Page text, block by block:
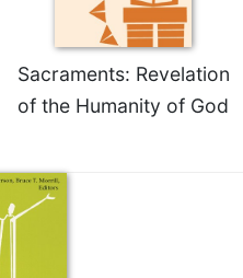
Sacraments: Revelation
of the Humanity of God